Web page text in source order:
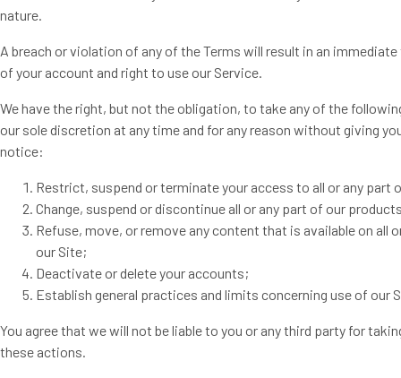
nature.
A breach or violation of any of the Terms will result in an
of your account and right to use our Service.
We have the right, but not the obligation, to take any of the
our sole discretion at any time and for any reason without giving
notice:
Restrict, suspend or terminate your access to all or any part
Change, suspend or discontinue all or any part of our
Refuse, move, or remove any content that is available on all
our Site;
Deactivate or delete your accounts;
Establish general practices and limits concerning use of our
You agree that we will not be liable to you or any third party for
these actions.